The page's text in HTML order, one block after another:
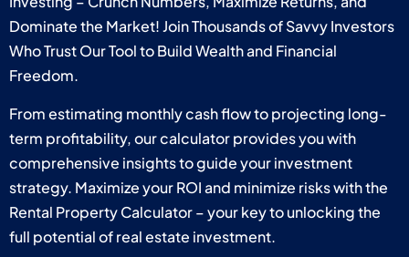
Dominate the Market! Join Thousands of Savvy Investors
Who Trust Our Tool to Build Wealth and Financial
Freedom.
From estimating monthly cash flow to projecting long-
term profitability, our calculator provides you with
comprehensive insights to guide your investment
strategy. Maximize your ROI and minimize risks with the
Rental Property Calculator – your key to unlocking the
full potential of real estate investment.